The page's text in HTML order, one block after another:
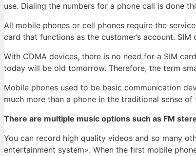
use. Dialing the numbers for a phone call is done
All mobile phones or cell phones require the
card that functions as the customer’s account.
With CDMA devices, there is no need for a SIM
today will be old tomorrow. Therefore, the term
Mobile phones used to be basic communication
much more than a phone in the traditional sense
There are multiple music options such as FM
You can record high quality videos and so many
entertainment system». When the first mobile